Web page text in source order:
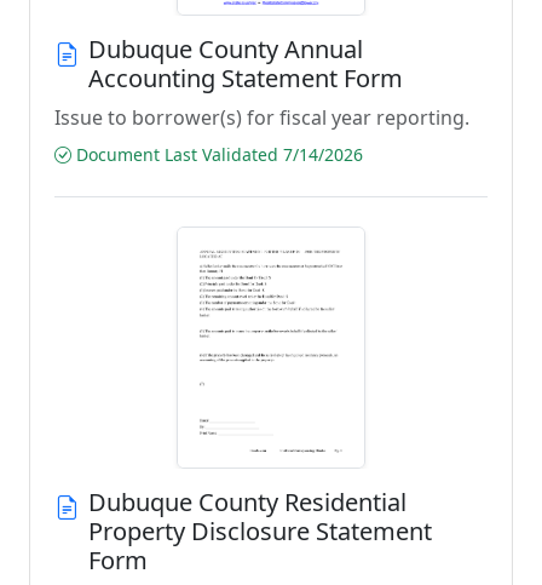
Dubuque County Annual
Accounting Statement Form
Issue to borrower(s) for fiscal year reporting.
Document Last Validated 7/14/2026
Dubuque County Residential
Property Disclosure Statement
Form